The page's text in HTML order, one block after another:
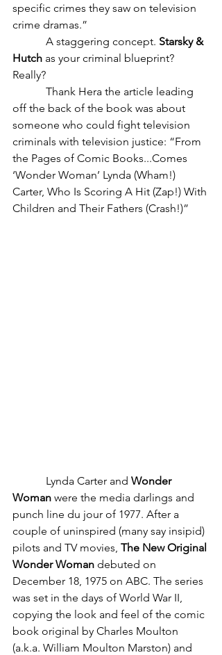
specific crimes they saw on television
crime dramas.”
A staggering concept. Starsky &
Hutch as your criminal blueprint?
Really?
Thank Hera the article leading
off the back of the book was about
someone who could fight television
criminals with television justice: “From
the Pages of Comic Books...Comes
‘Wonder Woman’ Lynda (Wham!)
Carter, Who Is Scoring A Hit (Zap!) With
Children and Their Fathers (Crash!)”
Lynda Carter and Wonder
Woman were the media darlings and
punch line du jour of 1977. After a
couple of uninspired (many say insipid)
pilots and TV movies, The New Original
Wonder Woman debuted on
December 18, 1975 on ABC. The series
was set in the days of World War II,
copying the look and feel of the comic
book original by Charles Moulton
(a.k.a. William Moulton Marston) and